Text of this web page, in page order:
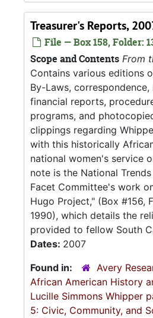
Treasurer's Reports,
File — Box 158, Folder:
Scope and Contents From
Contains various editions
By-Laws,
financial reports,
programs, and
clippings regarding
with this historically
national women's service
note is the National
Facet Committee's work
Hugo Project," (Box #156,
1990), which details the
provided to fellow South
Dates: 2007
Found in:
Avery
African American History
Lucille Simmons Whipper
5: Civic, Community, and